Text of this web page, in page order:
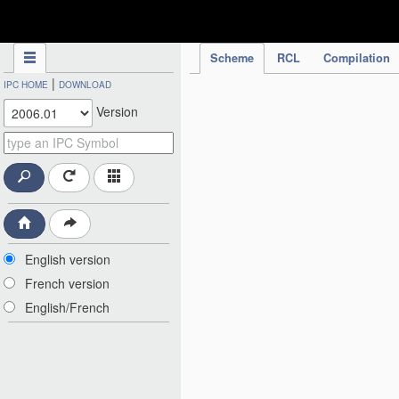
Scheme RCL Compilation
IPC HOME | DOWNLOAD
Version
English version
French version
English/French